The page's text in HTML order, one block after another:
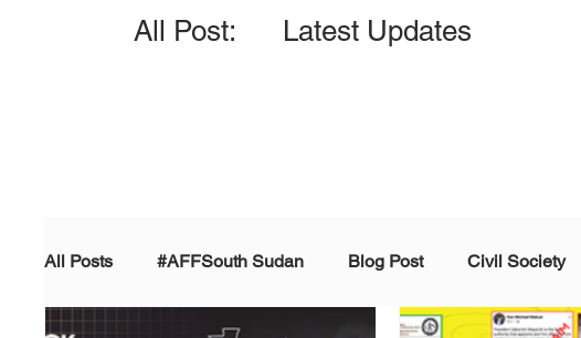
All Post: Latest Updates
All Posts #AFFSouth Sudan Blog Post Civil Society